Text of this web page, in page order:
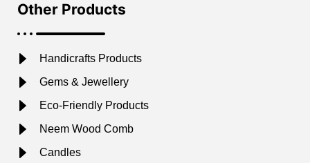
Other Products
Handicrafts Products
Gems & Jewellery
Eco-Friendly Products
Neem Wood Comb
Candles